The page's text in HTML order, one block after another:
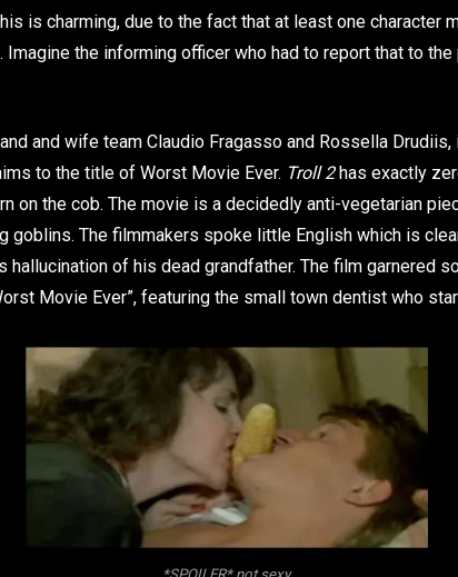
is charming, due to the fact that at least one character
the informing officer who had to report that to the
and wife team Claudio Fragasso and Rossella
to the title of Worst Movie Ever. Troll 2has exactly
on the cob. The movie is a decidedly anti-vegetarian
goblins. The filmmakers spoke little English which is
hallucination of his dead grandfather. The film garnered
Movie Ever”, featuring the small town dentist who